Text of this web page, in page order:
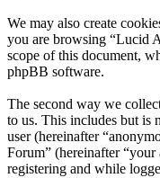
We may also create
you are browsing “Lucid
scope of this document,
phpBB software.
The second way we
to us. This includes but is
user (hereinafter
Forum” (hereinafter
registering and while